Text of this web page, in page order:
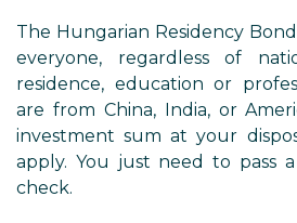
The Hungarian Residency
everyone, regardless of
residence, education or
are from China, India, or
investment sum at your
apply. You just need to pass
check.